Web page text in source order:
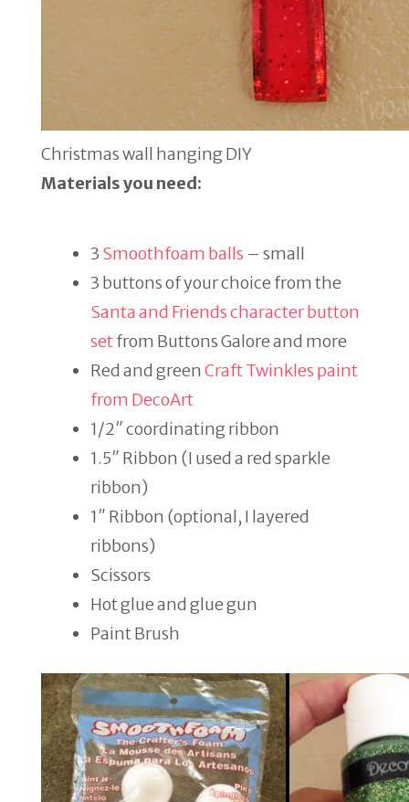
Christmas wall hanging DIY
Materials you need:
3 Smoothfoam balls – small
3 buttons of your choice from the
Santa and Friends character button
setfrom Buttons Galore and more
Red and greenCraft Twinkles paint
from DecoArt
1/2″ coordinating ribbon
1.5″ Ribbon (I used a red sparkle
ribbon)
1″ Ribbon (optional, I layered
ribbons)
Scissors
Hot glue and glue gun
Paint Brush